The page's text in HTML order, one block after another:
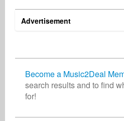
Advertisement
Become a Music2Deal
search results and to find
for!